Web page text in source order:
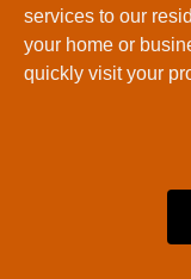
services to our
your home or
quickly visit your